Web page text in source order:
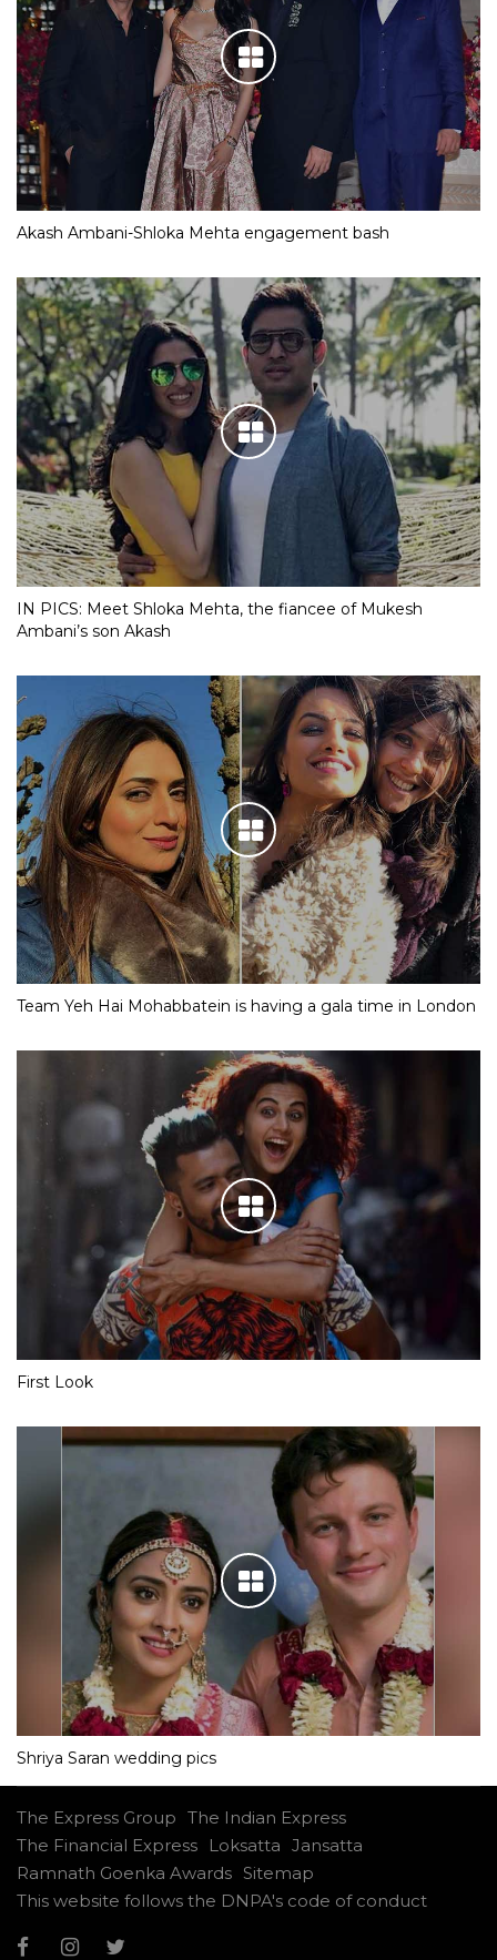
Akash Ambani-Shloka Mehta engagement bash
IN PICS: Meet Shloka Mehta, the fiancee of Mukesh
Ambani’s son Akash
Team Yeh Hai Mohabbatein is having a gala time in London
First Look
Shriya Saran wedding pics
The Express Group The Indian Express
The Financial Express
Loksatta Jansatta
Ramnath Goenka Awards Sitemap
This website follows the DNPA's code of conduct